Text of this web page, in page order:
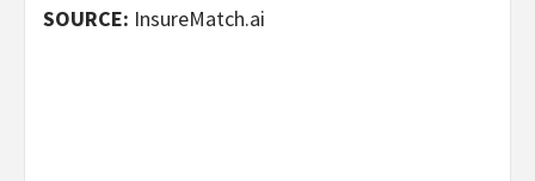
SOURCE: InsureMatch.ai